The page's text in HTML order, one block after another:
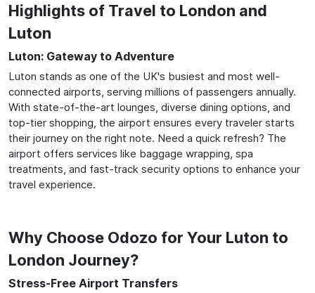
Highlights of Travel to London and
Luton
Luton: Gateway to Adventure
Luton stands as one of the UK's busiest and most well-
connected airports, serving millions of passengers annually.
With state-of-the-art lounges, diverse dining options, and
top-tier shopping, the airport ensures every traveler starts
their journey on the right note. Need a quick refresh? The
airport offers services like baggage wrapping, spa
treatments, and fast-track security options to enhance your
travel experience.
Why Choose Odozo for Your Luton to
London Journey?
Stress-Free Airport Transfers